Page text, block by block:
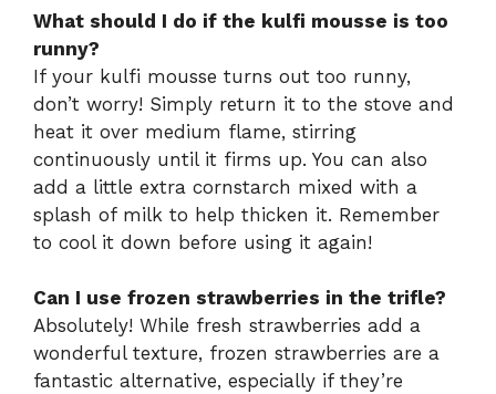
What should I do if the kulfi mousse is too
runny?
If your kulfi mousse turns out too runny,
don’t worry! Simply return it to the stove and
heat it over medium flame, stirring
continuously until it firms up. You can also
add a little extra cornstarch mixed with a
splash of milk to help thicken it. Remember
to cool it down before using it again!
Can I use frozen strawberries in the trifle?
Absolutely! While fresh strawberries add a
wonderful texture, frozen strawberries are a
fantastic alternative, especially if they’re